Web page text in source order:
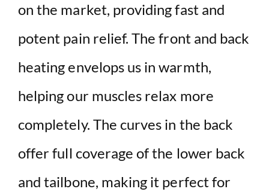
on the market, providing fast and
potent pain relief. The front and back
heating envelops us in warmth,
helping our muscles relax more
completely. The curves in the back
offer full coverage of the lower back
and tailbone, making it perfect for